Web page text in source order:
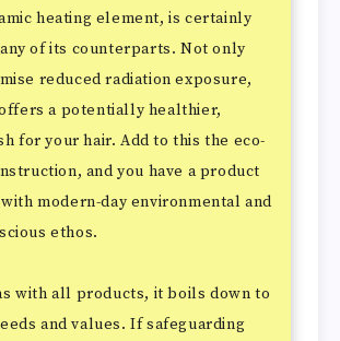
heating element, is certainly
of its counterparts. Not only
reduced radiation exposure,
a potentially healthier,
for your hair. Add to this the eco-
and you have a product
modern-day environmental and
ethos.
with all products, it boils down to
and values. If safeguarding